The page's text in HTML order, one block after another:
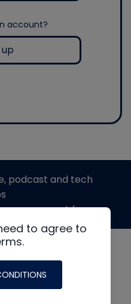
account?
to agree to
podcast and tech
support from